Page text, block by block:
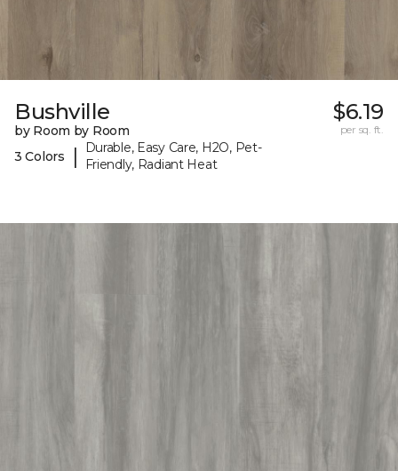
Bushville
by Room by Room
3 Colors
|
Durable, Easy Care, H2O, Pet-
Friendly, Radiant Heat
$6.19
per sq. ft.